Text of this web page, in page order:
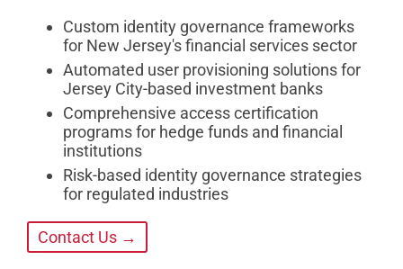
Custom identity governance frameworks
for New Jersey's financial services sector
Automated user provisioning solutions for
Jersey City-based investment banks
Comprehensive access certification
programs for hedge funds and financial
institutions
Risk-based identity governance strategies
for regulated industries
Contact Us →